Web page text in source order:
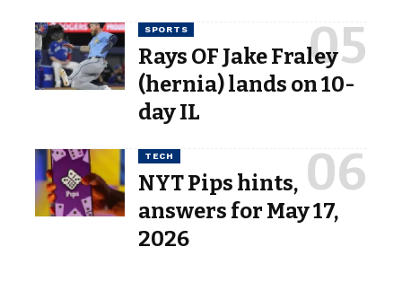
SPORTS
Rays OF Jake Fraley
(hernia) lands on 10-
day IL
TECH
NYT Pips hints,
answers for May 17,
2026